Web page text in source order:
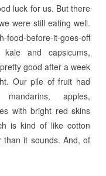
luck for us. But there
were still eating well.
food-before-it-goes-off
and capsicums,
good after a week
Our pile of fruit had
apples,
with bright red skins
is kind of like cotton
than it sounds. And, of